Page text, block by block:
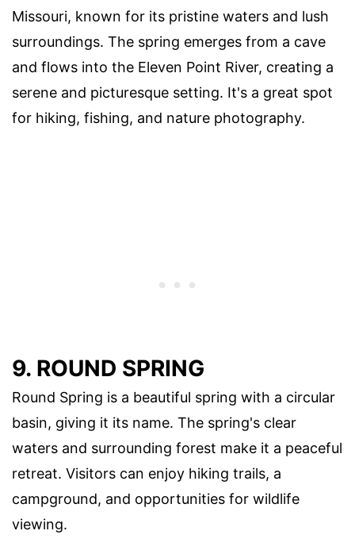
Missouri, known for its pristine waters and lush
surroundings. The spring emerges from a cave
and flows into the Eleven Point River, creating a
serene and picturesque setting. It's a great spot
for hiking, fishing, and nature photography.
9. ROUND SPRING
Round Spring is a beautiful spring with a circular
basin, giving it its name. The spring's clear
waters and surrounding forest make it a peaceful
retreat. Visitors can enjoy hiking trails, a
campground, and opportunities for wildlife
viewing.